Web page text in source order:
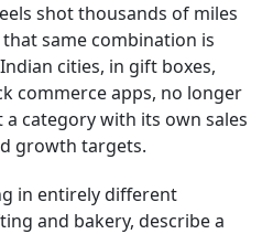
shot thousands of miles
same combination is
cities, in gift boxes,
commerce apps, no longer
category with its own sales
growth targets.
in entirely different
and bakery, describe a